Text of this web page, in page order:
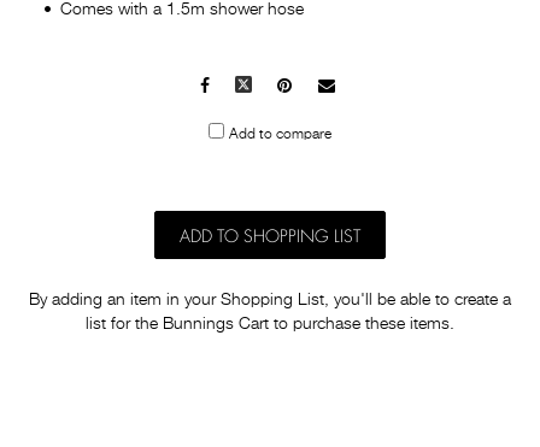
Comes with a 1.5m shower hose
Facebook
X Pinterest
Mail
Add to compare
ADD TO SHOPPING LIST
By adding an item in your Shopping List, you'll be able to create a
list for the Bunnings Cart to purchase these items.